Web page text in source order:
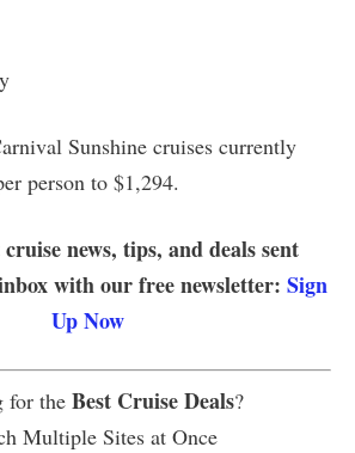
Sunshine cruises currently
person to $1,294.
news, tips, and deals sent
with our free newsletter: Sign
Up Now
for the Best Cruise Deals?
Multiple Sites at Once